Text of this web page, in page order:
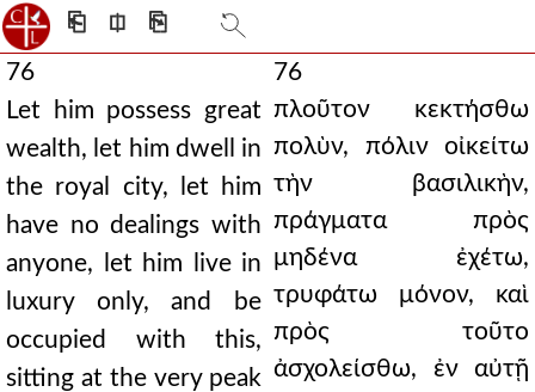
⎗ ⎅ ⎘
76
Let him possess great
wealth, let him dwell in
the royal city, let him
have no dealings with
anyone, let him live in
luxury only, and be
occupied with this,
sitting at the very peak
76
πλοῦτον κεκτήσθω
πολὺν, πόλιν οἰκείτω
τὴν βασιλικὴν,
πράγματα πρὸς
μηδένα ἐχέτω,
τρυφάτω μόνον, καὶ
πρὸς τοῦτο
ἀσχολείσθω, ἐν αὐτῇ